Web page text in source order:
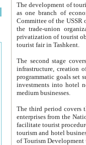
The development of tourism in
as one branch of economy on the basis
Committee of the USSR on Foreign Tourism, the Bureau of Youth
the trade-union organizations, etc. This period covers 1992-1995. Since this moment there started
privatization of tourist objects,
tourist fair in Tashkent.
The second stage covers
infrastructure, creation of nongovernmental
programmatic goals set such as the Program of Tourism Development till 2005. There is a
investments into hotel
medium businesses.
The third period covers the years
enterprises from the National Uzbektourism Company. The
facilitate tourist procedures. The government attracts foreign investments and management companies into
tourism and hotel businesses.
of Tourism